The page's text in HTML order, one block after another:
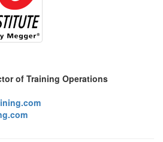
of Training Operations